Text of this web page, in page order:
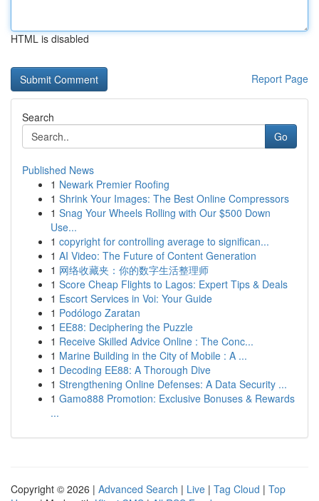
HTML is disabled
Report Page
Search
Go
Published News
1 Newark Premier Roofing
1 Shrink Your Images: The Best Online Compressors
1 Snag Your Wheels Rolling with Our $500 Down
Use...
1 copyright for controlling average to significan...
1 AI Video: The Future of Content Generation
1 网络收藏夹：你的数字生活整理师
1 Score Cheap Flights to Lagos: Expert Tips & Deals
1 Escort Services in Voi: Your Guide
1 Podólogo Zaratan
1 EE88: Deciphering the Puzzle
1 Receive Skilled Advice Online : The Conc...
1 Marine Building in the City of Mobile : A ...
1 Decoding EE88: A Thorough Dive
1 Strengthening Online Defenses: A Data Security ...
1 Gamo888 Promotion: Exclusive Bonuses & Rewards
...
Copyright © 2026 | Advanced Search | Live | Tag Cloud | Top